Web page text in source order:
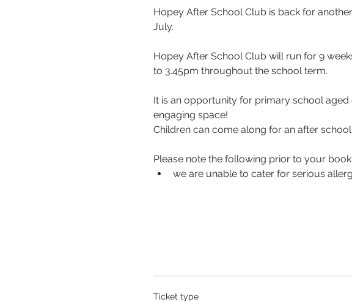
Hopey After School Club is back for
July.
Hopey After School Club will run for 9
to 3.45pm throughout the school term.
It is an opportunity for primary school
engaging space!
Children can come along for an after
Please note the following prior to your
we are unable to cater for serious
Ticket type